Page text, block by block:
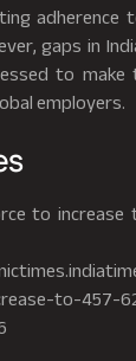
adherence
gaps in
to make
employers.
to increase
to-457-